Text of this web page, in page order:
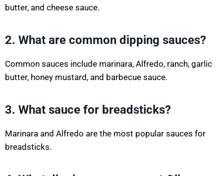
butter, and cheese sauce.
2. What are common dipping sauces?
Common sauces include marinara, Alfredo, ranch, garlic
butter, honey mustard, and barbecue sauce.
3. What sauce for breadsticks?
Marinara and Alfredo are the most popular sauces for
breadsticks.